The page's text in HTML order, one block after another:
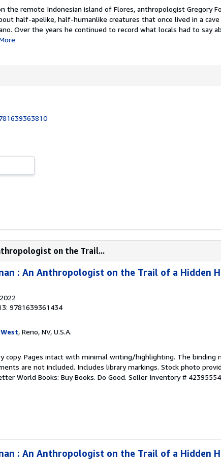
the remote Indonesian island of Flores, anthropologist Gregory
half-apelike, half-humanlike creatures that once lived in a
Over the years he continued to record what locals had to say
on the Trail...
: An Anthropologist on the Trail of a Hidden
9781639361434
, Reno, NV, U.S.A.
copy. Pages intact with minimal writing/highlighting. The binding
are not included. Includes library markings. Stock photo
World Books: Buy Books. Do Good. Seller Inventory #
: An Anthropologist on the Trail of a Hidden